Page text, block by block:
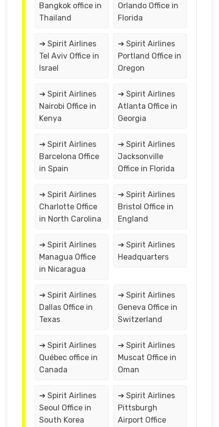
Bangkok office in
Thailand
Orlando Office in
Florida
➔ Spirit Airlines
Tel Aviv Office in
Israel
➔ Spirit Airlines
Portland Office in
Oregon
➔ Spirit Airlines
Nairobi Office in
Kenya
➔ Spirit Airlines
Atlanta Office in
Georgia
➔ Spirit Airlines
Barcelona Office
in Spain
➔ Spirit Airlines
Jacksonville
Office in Florida
➔ Spirit Airlines
Charlotte Office
in North Carolina
➔ Spirit Airlines
Bristol Office in
England
➔ Spirit Airlines
Managua Office
in Nicaragua
➔ Spirit Airlines
Headquarters
➔ Spirit Airlines
Dallas Office in
Texas
➔ Spirit Airlines
Geneva Office in
Switzerland
➔ Spirit Airlines
Québec office in
Canada
➔ Spirit Airlines
Muscat Office in
Oman
➔ Spirit Airlines
Seoul Office in
South Korea
➔ Spirit Airlines
Pittsburgh
Airport Office